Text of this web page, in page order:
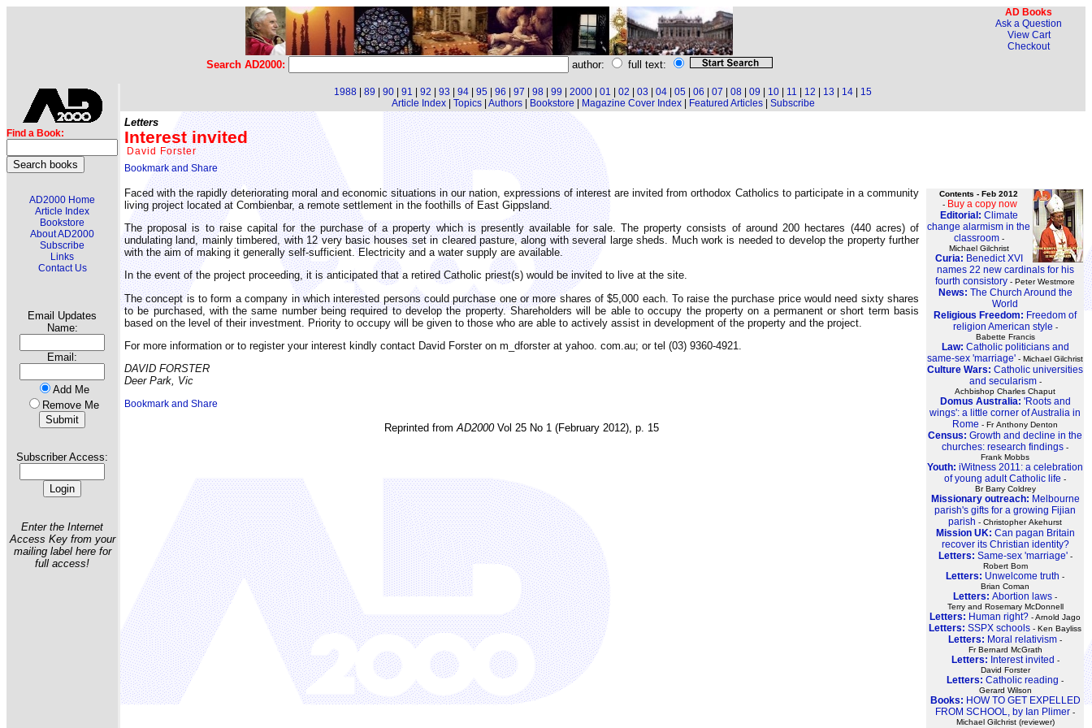
AD Books
Ask a Question
View Cart
Checkout
Search AD2000: author: full text:
Find a Book:
AD2000 Home
Article Index
Bookstore
About AD2000
Subscribe
Links
Contact Us
Email Updates
Name:
Email:
Add Me
Remove Me
Subscriber Access:
Enter the Internet
Access Key from your
mailing label here for
full access!
1988 89 90 91 92 93 94 95 96 97 98 99 2000 01 02 03 04 05 06 07 08 09 10 11 12 13 14
15
Article Index| Topics| Authors| Bookstore Magazine Cover Index| Featured Articles| Subscribe
Letters
Interest invited
David Forster
Contents - Feb 2012
- Buy a copy now
Editorial: Climate
change alarmism in the
classroom-
Michael Gilchrist
Curia: Benedict XVI
names 22 new cardinals for his
fourth consistory - Peter Westmore
News: The Church Around the
World
Religious Freedom: Freedom of
religion American style -
Babette Francis
Law: Catholic politicians and
same-sex 'marriage' - Michael Gilchrist
Culture Wars: Catholic universities
and secularism-
Achbishop Charles Chaput
Domus Australia: 'Roots and
wings': a little corner of Australia in
Rome - Fr Anthony Denton
Census: Growth and decline in the
churches: research findings -
Frank Mobbs
Youth: iWitness 2011: a celebration
of young adult Catholic life -
Br Barry Coldrey
Missionary outreach: Melbourne
parish's gifts for a growing Fijian
parish - Christopher Akehurst
Mission UK: Can pagan Britain
recover its Christian identity?
Letters: Same-sex 'marriage'-
Robert Bom
Letters: Unwelcome truth -
Brian Coman
Letters: Abortion laws -
Terry and Rosemary McDonnell
Letters: Human right? - Arnold Jago
Letters: SSPX schools - Ken Bayliss
Letters: Moral relativism -
Fr Bernard McGrath
Letters: Interest invited -
David Forster
Letters: Catholic reading -
Gerard Wilson
Books: HOW TO GET EXPELLED
FROM SCHOOL, by Ian Plimer -
Michael Gilchrist (reviewer)
Faced with the rapidly deteriorating moral and economic situations in our nation, expressions of interest are invited from orthodox Catholics to participate in a community
living project located at Combienbar, a remote settlement in the foothills of East Gippsland.
The proposal is to raise capital for the purchase of a property which is presently available for sale. The property consists of around 200 hectares (440 acres) of
undulating land, mainly timbered, with 12 very basic houses set in cleared pasture, along with several large sheds. Much work is needed to develop the property further
with the aim of making it generally self-sufficient. Electricity and a water supply are available.
In the event of the project proceeding, it is anticipated that a retired Catholic priest(s) would be invited to live at the site.
The concept is to form a company in which interested persons could purchase one or more shares of $5,000 each. To raise the purchase price would need sixty shares
to be purchased, with the same number being required to develop the property. Shareholders will be able to occupy the property on a permanent or short term basis
based on the level of their investment. Priority to occupy will be given to those who are able to actively assist in development of the property and the project.
For more information or to register your interest kindly contact David Forster on m_dforster at yahoo. com.au; or tel (03) 9360-4921.
DAVID FORSTER
Deer Park, Vic
Reprinted from AD2000Vol 25 No 1 (February 2012), p. 15